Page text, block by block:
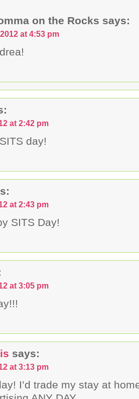
on the Rocks says:
at 4:53 pm
at 2:42 pm
day!
at 2:43 pm
SITS Day!
at 3:05 pm
says:
at 3:13 pm
I’d trade my stay at